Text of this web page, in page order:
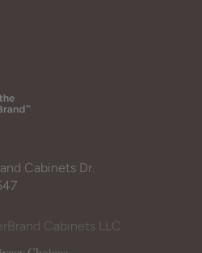
Cabinets Dr.
Cabinets LLC